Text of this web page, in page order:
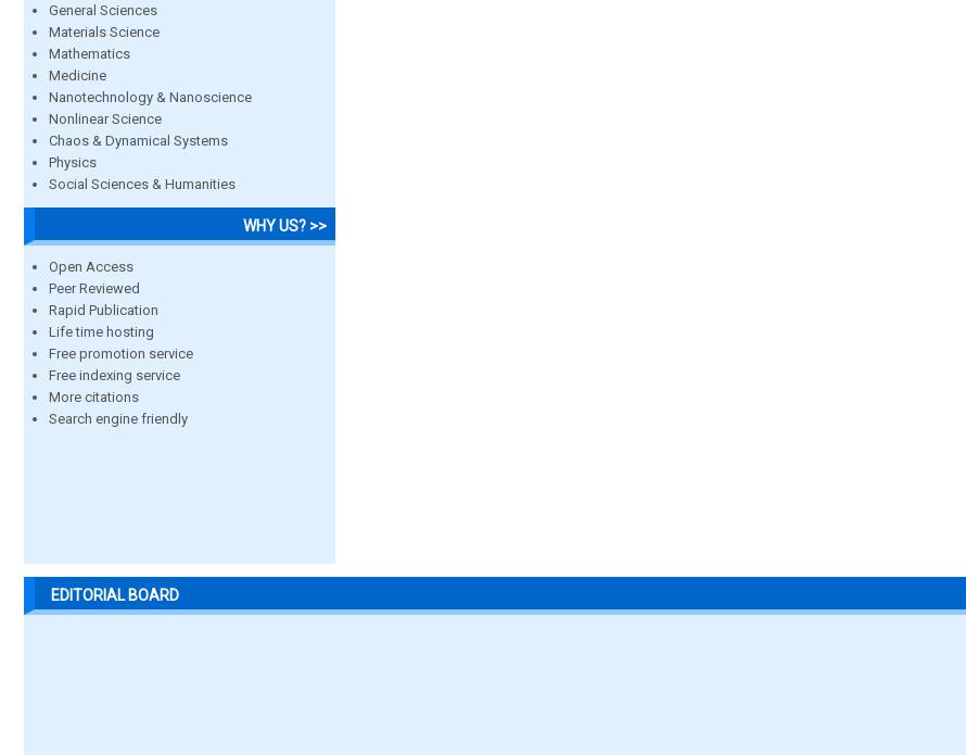
General Sciences
Materials Science
Mathematics
Medicine
Nanotechnology & Nanoscience
Nonlinear Science
Chaos & Dynamical Systems
Physics
Social Sciences & Humanities
WHY US? >>
Open Access
Peer Reviewed
Rapid Publication
Life time hosting
Free promotion service
Free indexing service
More citations
Search engine friendly
EDITORIAL BOARD